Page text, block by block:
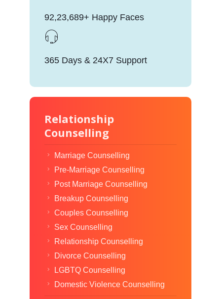
92,23,689+ Happy Faces
365 Days & 24X7 Support
Relationship
Counselling
Marriage Counselling
Pre-Marriage Counselling
Post Marriage Counselling
Breakup Counselling
Couples Counselling
Sex Counselling
Relationship Counselling
Divorce Counselling
LGBTQ Counselling
Domestic Violence Counselling